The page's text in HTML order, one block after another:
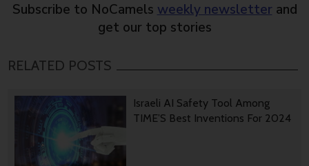
Subscribe to NoCamels weekly newsletter and
get our top stories
RELATED POSTS
Israeli AI Safety Tool Among
TIME’S Best Inventions For 2024